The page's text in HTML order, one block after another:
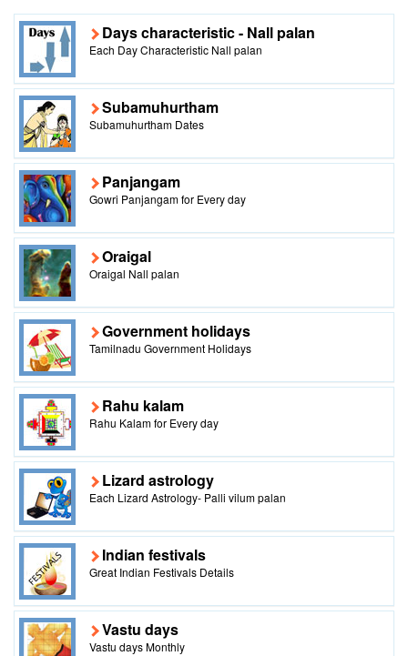
Days characteristic - Nall palan
Each Day Characteristic Nall palan
Subamuhurtham
Subamuhurtham Dates
Panjangam
Gowri Panjangam for Every day
Oraigal
Oraigal Nall palan
Government holidays
Tamilnadu Government Holidays
Rahu kalam
Rahu Kalam for Every day
Lizard astrology
Each Lizard Astrology- Palli vilum palan
Indian festivals
Great Indian Festivals Details
Vastu days
Vastu days Monthly